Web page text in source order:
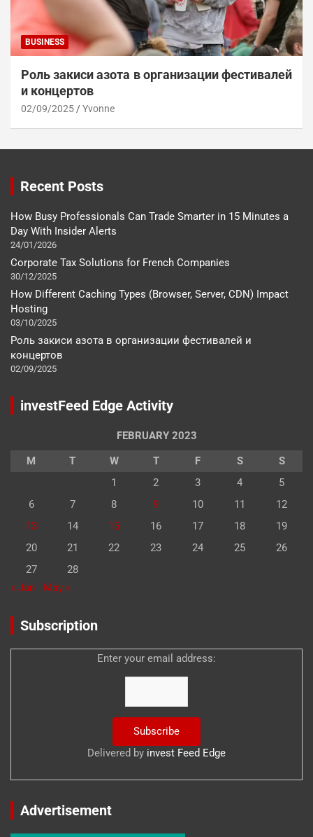
BUSINESS
Роль закиси азота в организации фестивалей
и концертов
02/09/2025 Yvonne
Recent Posts
How Busy Professionals Can Trade Smarter in 15 Minutes a
Day With Insider Alerts
24/01/2026
Corporate Tax Solutions for French Companies
30/12/2025
How Different Caching Types (Browser, Server, CDN) Impact
Hosting
03/10/2025
Роль закиси азота в организации фестивалей и
концертов
02/09/2025
investFeed Edge Activity
FEBRUARY 2023
M
T W T F S
S
1
2 3 4
5
6
7 8 9 10 11
12
13
14 15 16 17 18
19
20
21 22 23 24 25
26
27
28
« Jan
May »
Subscription
Enter your email address:
Delivered by invest Feed Edge
Advertisement